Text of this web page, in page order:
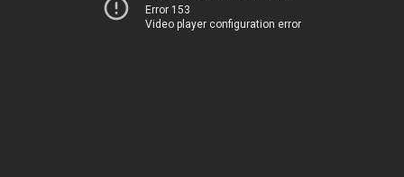
Error 153
Video player configuration error